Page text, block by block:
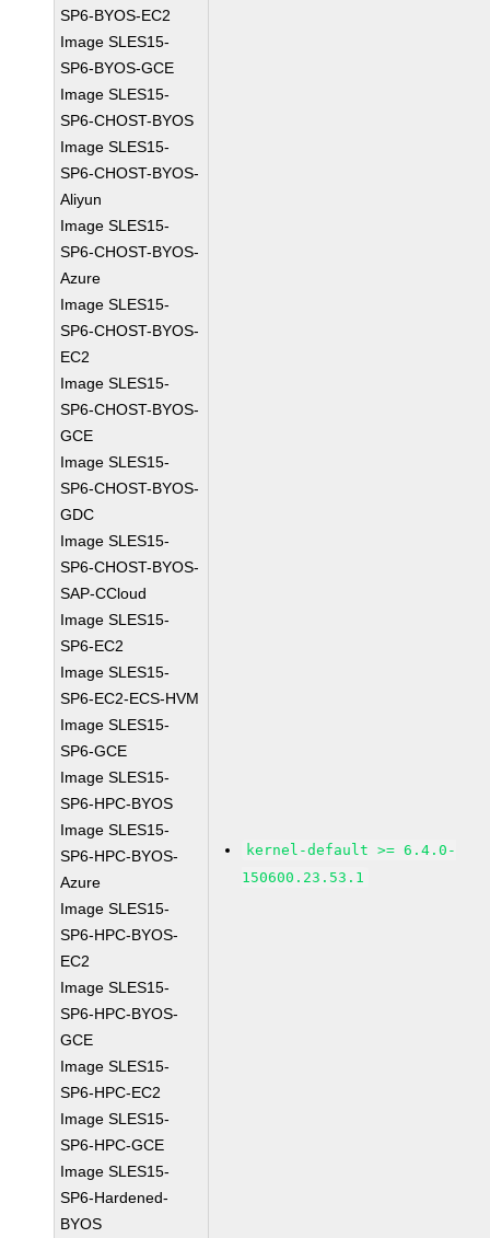
SP6-BYOS-EC2
Image SLES15-
SP6-BYOS-GCE
Image SLES15-
SP6-CHOST-BYOS
Image SLES15-
SP6-CHOST-BYOS-
Aliyun
Image SLES15-
SP6-CHOST-BYOS-
Azure
Image SLES15-
SP6-CHOST-BYOS-
EC2
Image SLES15-
SP6-CHOST-BYOS-
GCE
Image SLES15-
SP6-CHOST-BYOS-
GDC
Image SLES15-
SP6-CHOST-BYOS-
SAP-CCloud
Image SLES15-
SP6-EC2
Image SLES15-
SP6-EC2-ECS-HVM
Image SLES15-
SP6-GCE
Image SLES15-
SP6-HPC-BYOS
Image SLES15-
SP6-HPC-BYOS-
Azure
Image SLES15-
SP6-HPC-BYOS-
EC2
Image SLES15-
SP6-HPC-BYOS-
GCE
Image SLES15-
SP6-HPC-EC2
Image SLES15-
SP6-HPC-GCE
Image SLES15-
SP6-Hardened-
BYOS
kernel-default >= 6.4.0-
150600.23.53.1